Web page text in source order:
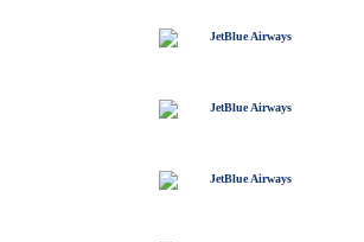
JetBlue Airways
JetBlue Airways
JetBlue Airways